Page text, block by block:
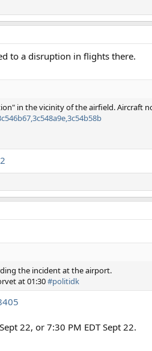
to a disruption in flights there.
in the vicinity of the airfield. Aircraft
the incident at the airport.
at 01:30#politidk
22, or 7:30 PM EDT Sept 22.